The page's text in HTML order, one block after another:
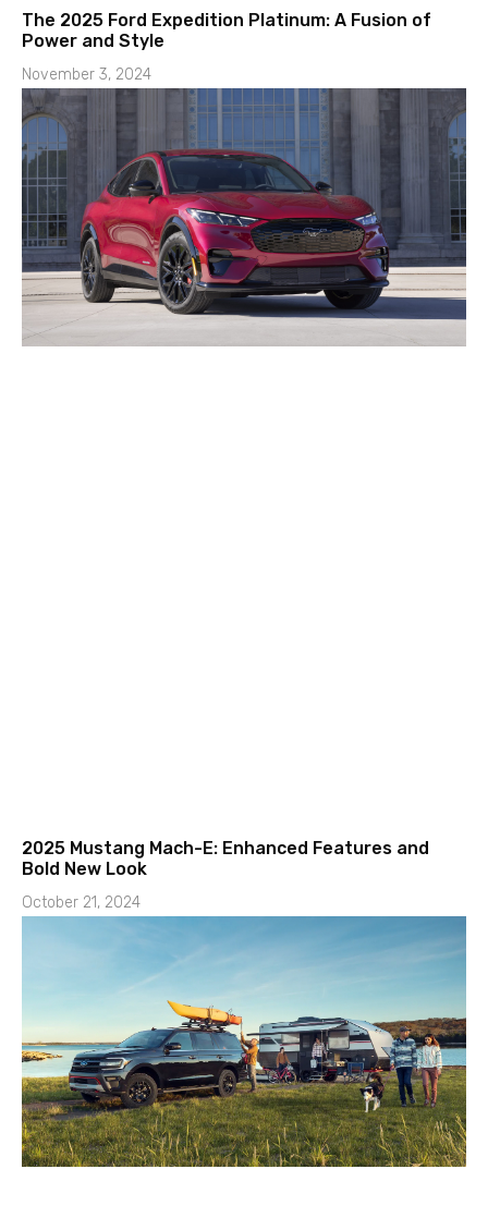
The 2025 Ford Expedition Platinum: A Fusion of
Power and Style
November 3, 2024
2025 Mustang Mach-E: Enhanced Features and
Bold New Look
October 21, 2024